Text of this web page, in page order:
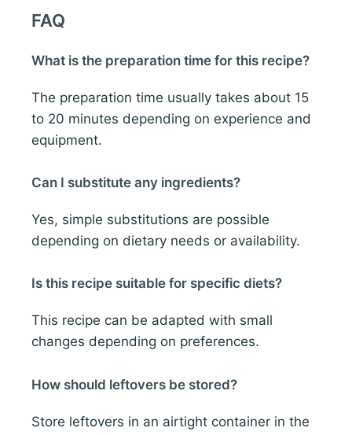
FAQ
What is the preparation time for this recipe?
The preparation time usually takes about 15
to 20 minutes depending on experience and
equipment.
Can I substitute any ingredients?
Yes, simple substitutions are possible
depending on dietary needs or availability.
Is this recipe suitable for specific diets?
This recipe can be adapted with small
changes depending on preferences.
How should leftovers be stored?
Store leftovers in an airtight container in the